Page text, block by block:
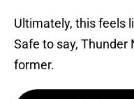
Ultimately, this feels
Safe to say, Thunder
former.